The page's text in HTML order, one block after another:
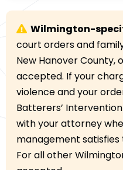
Wilmington-
court orders and
New Hanover County,
accepted. If your
violence and your
Batterers’
with your attorney
management
For all other